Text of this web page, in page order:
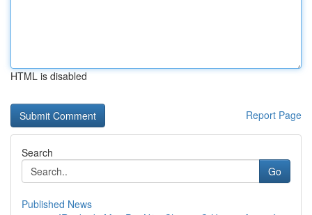
HTML is disabled
Report Page
Search
Go
Published News